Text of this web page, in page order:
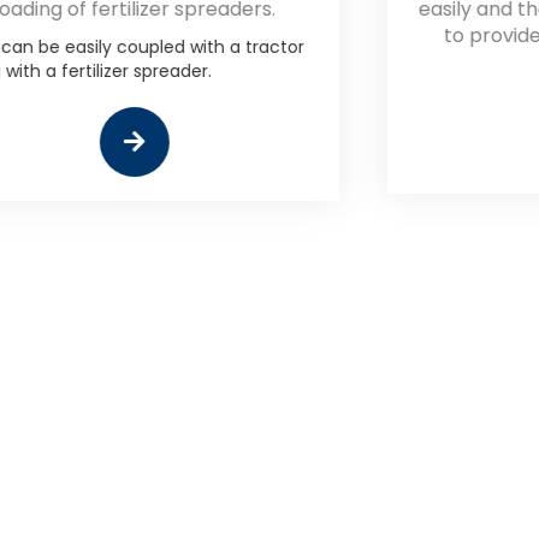
easily and thoroughly blend the feed
to provide a consistent finished
product.